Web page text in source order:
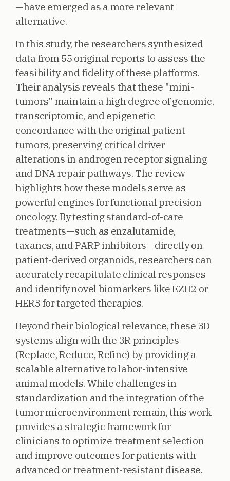
—have emerged as a more relevant
alternative.
In this study, the researchers synthesized
data from 55 original reports to assess the
feasibility and fidelity of these platforms.
Their analysis reveals that these "mini-
tumors" maintain a high degree of genomic,
transcriptomic, and epigenetic
concordance with the original patient
tumors, preserving critical driver
alterations in androgen receptor signaling
and DNA repair pathways. The review
highlights how these models serve as
powerful engines for functional precision
oncology. By testing standard-of-care
treatments—such as enzalutamide,
taxanes, and PARP inhibitors—directly on
patient-derived organoids, researchers can
accurately recapitulate clinical responses
and identify novel biomarkers like EZH2 or
HER3 for targeted therapies.
Beyond their biological relevance, these 3D
systems align with the 3R principles
(Replace, Reduce, Refine) by providing a
scalable alternative to labor-intensive
animal models. While challenges in
standardization and the integration of the
tumor microenvironment remain, this work
provides a strategic framework for
clinicians to optimize treatment selection
and improve outcomes for patients with
advanced or treatment-resistant disease.